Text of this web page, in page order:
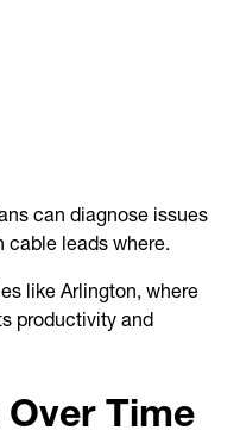
can diagnose issues
cable leads where.
like Arlington, where
productivity and
Time